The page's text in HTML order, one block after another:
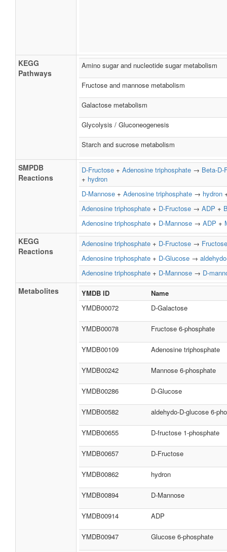
KEGG
Pathways
Amino sugar and nucleotide sugar metabolism
Fructose and mannose metabolism
Galactose metabolism
Glycolysis / Gluconeogenesis
Starch and sucrose metabolism
SMPDB
Reactions
D-Fructose + Adenosine triphosphate → Beta-D-
+ hydron
D-Mannose + Adenosine triphosphate → hydron
Adenosine triphosphate + D-Fructose → ADP +
Adenosine triphosphate + D-Mannose → ADP +
KEGG
Reactions
Adenosine triphosphate + D-Fructose →
Adenosine triphosphate + D-Glucose →
Adenosine triphosphate + D-Mannose → D-
Metabolites YMDB ID
Name
YMDB00072
D-Galactose
YMDB00078 Fructose 6-phosphate
YMDB00109 Adenosine triphosphate
YMDB00242 Mannose 6-phosphate
YMDB00286 D-Glucose
YMDB00582 aldehydo-D-glucose 6-
YMDB00655 D-fructose 1-phosphate
YMDB00657 D-Fructose
YMDB00862 hydron
YMDB00894 D-Mannose
YMDB00914 ADP
YMDB00947 Glucose 6-phosphate